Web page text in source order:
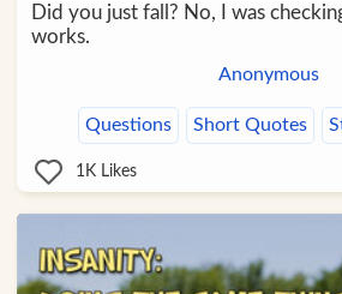
Did you just fall? No, I was
works.
Anonymous
Questions Short Quotes
1K Likes